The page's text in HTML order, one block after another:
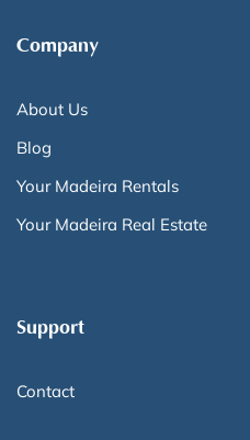
Company
About Us
Blog
Your Madeira Rentals
Your Madeira Real Estate
Support
Contact